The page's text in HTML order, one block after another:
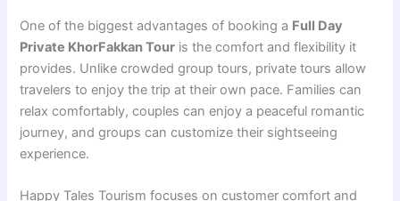
One of the biggest advantages of booking a Full Day
Private KhorFakkan Tour is the comfort and flexibility it
provides. Unlike crowded group tours, private tours allow
travelers to enjoy the trip at their own pace. Families can
relax comfortably, couples can enjoy a peaceful romantic
journey, and groups can customize their sightseeing
experience.
Happy Tales Tourism focuses on customer comfort and